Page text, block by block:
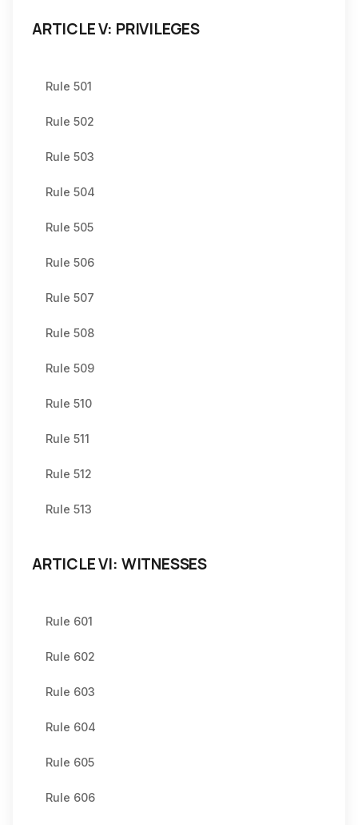
ARTICLE V: PRIVILEGES
Rule 501
Rule 502
Rule 503
Rule 504
Rule 505
Rule 506
Rule 507
Rule 508
Rule 509
Rule 510
Rule 511
Rule 512
Rule 513
ARTICLE VI: WITNESSES
Rule 601
Rule 602
Rule 603
Rule 604
Rule 605
Rule 606